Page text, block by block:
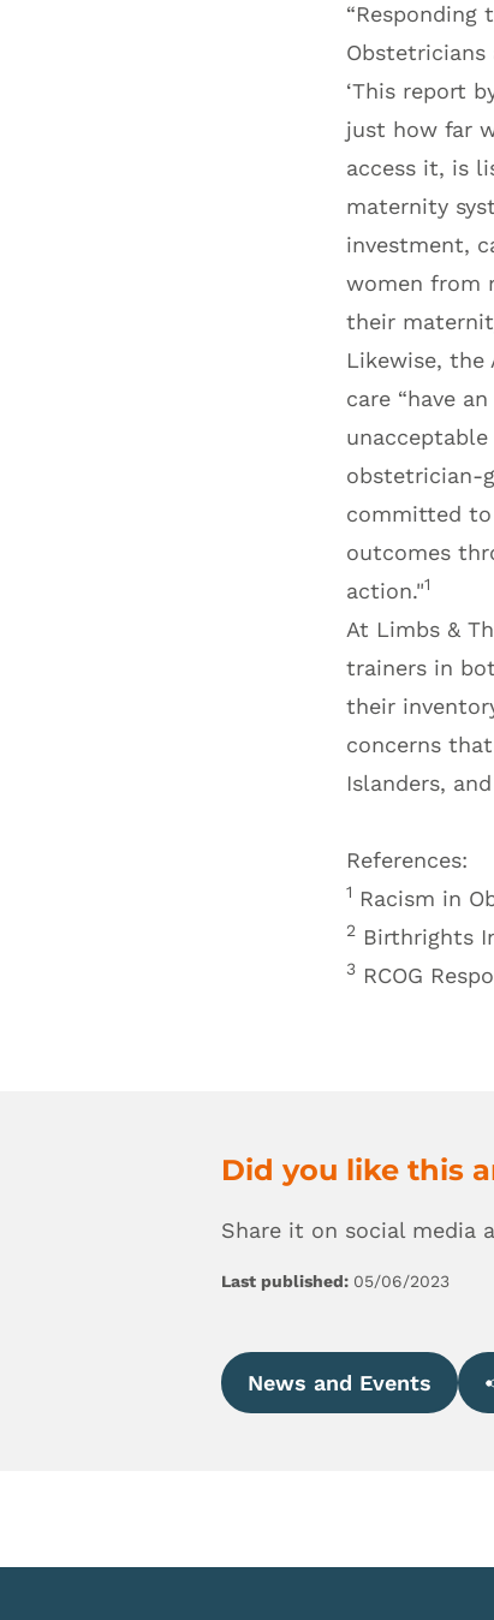
“Responding
Obstetricians
‘This report
just how far
access it, is
maternity
investment,
women from
their
Likewise,
care “have
obstetrician-
committed
outcomes
action."1
At Limbs &
trainers in
their
concerns
Islanders,
References:
1 Racism in
2 Birthrights
3 RCOG
Did you like this
Share it on social media
Last published: 05/06/2023
News and Events